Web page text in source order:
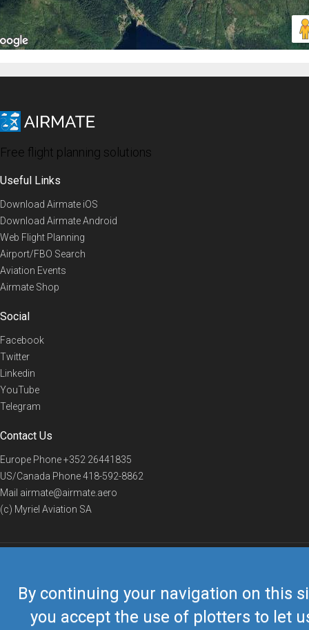
By continuing your navigation on this
you accept the use of plotters to let
Free flight planning solutions
Useful Links
Download Airmate iOS
Download Airmate Android
Web Flight Planning
Airport/FBO Search
Aviation Events
Airmate Shop
Social
Facebook
Twitter
Linkedin
YouTube
Telegram
Contact Us
Europe Phone+352 26441835
US/Canada Phone418-592-8862
Mail airmate@airmate.aero
(c) Myriel Aviation SA